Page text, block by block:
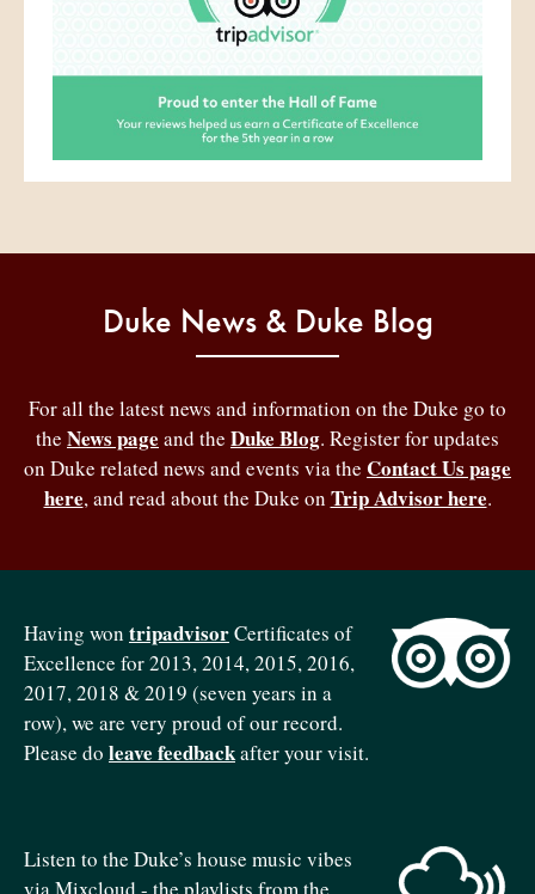
Duke News & Duke Blog
For all the latest news and information on the Duke go to
the News page and the Duke Blog. Register for updates
on Duke related news and events via the Contact Us page
here, and read about the Duke on Trip Advisor here.
Having won tripadvisorCertificates of
Excellence for 2013, 2014, 2015, 2016,
2017, 2018 & 2019 (seven years in a
row), we are very proud of our record.
Please do leave feedbackafter your visit.
Listen to the Duke’s house music vibes